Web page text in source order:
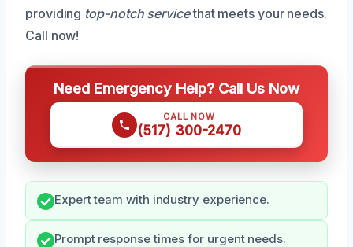
providing top-notch servicethat meets your needs.
Call now!
Need Emergency Help? Call Us Now
CALL NOW
(517) 300-2470
Expert team with industry experience.
Prompt response times for urgent needs.